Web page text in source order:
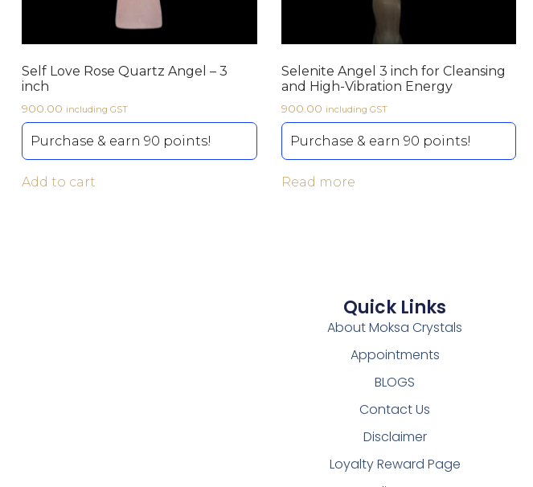
Self Love Rose Quartz Angel – 3
inch
900.00 including GST
Purchase & earn 90 points!
Add to cart
Selenite Angel 3 inch for Cleansing
and High-Vibration Energy
900.00 including GST
Purchase & earn 90 points!
Read more
Quick Links
About Moksa Crystals
Appointments
BLOGS
Contact Us
Disclaimer
Loyalty Reward Page